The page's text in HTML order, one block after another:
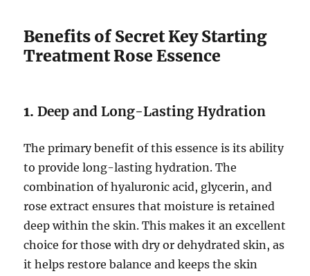
Benefits of Secret Key Starting
Treatment Rose Essence
1.Deep and Long-Lasting Hydration
The primary benefit of this essence is its ability
to provide long-lasting hydration. The
combination of hyaluronic acid, glycerin, and
rose extract ensures that moisture is retained
deep within the skin. This makes it an excellent
choice for those with dry or dehydrated skin, as
it helps restore balance and keeps the skin